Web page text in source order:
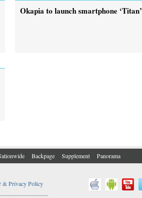
Okapia to launch smartphone ‘Titan’
Backpage Supplement Panorama
& Privacy Policy